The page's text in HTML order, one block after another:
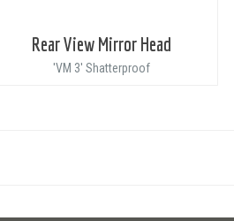
Rear View Mirror Head
'VM 3' Shatterproof